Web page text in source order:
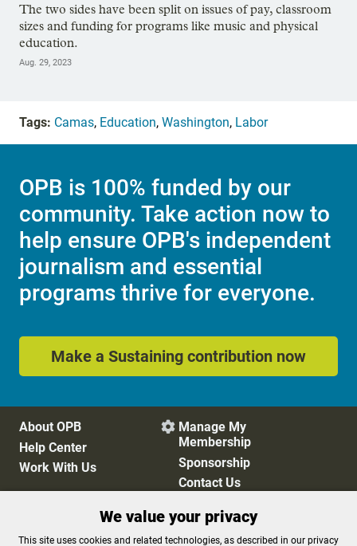
The two sides have been split on issues of pay, classroom
sizes and funding for programs like music and physical
education.
Aug. 29, 2023
Tags: Camas, Education, Washington, Labor
OPB is 100% funded by our
community. Take action now to
help ensure OPB's independent
journalism and essential
programs thrive for everyone.
Make a Sustaining contribution now
About OPB
Help Center
Work With Us
 Manage My
Membership
Sponsorship
Contact Us
Privacy Policy Cookie Preferences
We value your privacy
This site uses cookies and related technologies, as described in our privacy